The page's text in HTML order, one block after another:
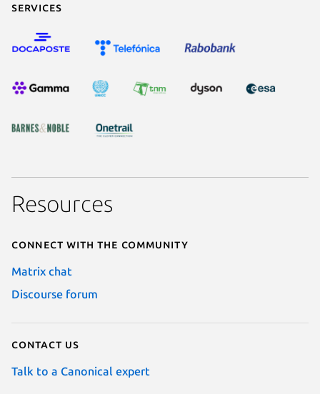
services
Resources
Connect with the community
Matrix chat
Discourse forum
Contact us
Talk to a Canonical expert